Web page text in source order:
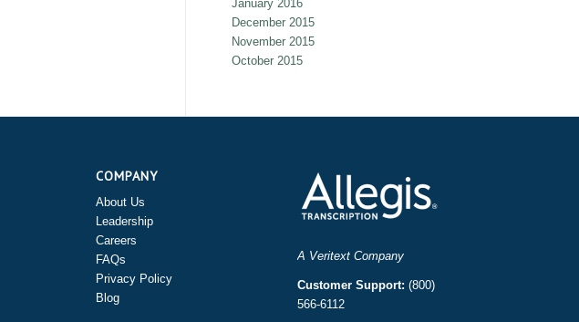
January 2016
December 2015
November 2015
October 2015
COMPANY
About Us
Leadership
Careers
FAQs
Privacy Policy
Blog
A Veritext Company
Customer Support: (800)
566-6112